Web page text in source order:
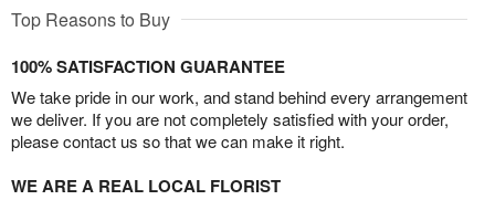
Top Reasons to Buy
100% SATISFACTION GUARANTEE
We take pride in our work, and stand behind every arrangement
we deliver. If you are not completely satisfied with your order,
please contact us so that we can make it right.
WE ARE A REAL LOCAL FLORIST